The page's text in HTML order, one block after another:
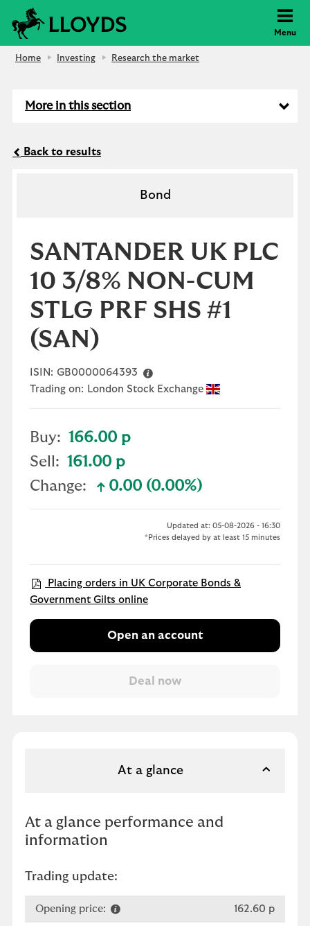
Menu
Home Investing Research the market
More in this section
Back to results
Bond
SANTANDER UK PLC
10 3/8% NON-CUM
STLG PRF SHS #1
(SAN)
ISIN: GB0000064393
Trading on: London Stock Exchange
Buy: 166.00 p
Sell: 161.00 p
Change:
text-success
0.00 (0.00%)
Updated at: 05-08-2026 - 16:30
*Prices delayed by at least 15 minutes
Placing orders in UK Corporate Bonds &
Government Gilts online
Open an account
At a glance
At a glance performance and
information
Trading update:
Opening price: 162.60 p